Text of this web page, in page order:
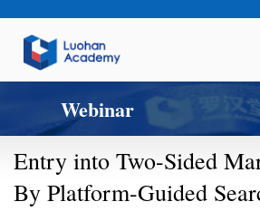
Webinar
Entry into Two-Sided
By Platform-Guided